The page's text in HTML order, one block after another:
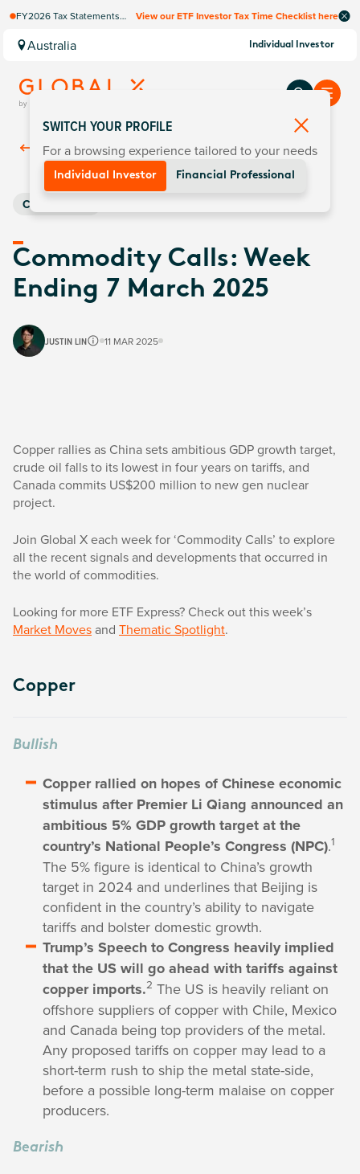
FY2026 Tax Statements
Computershare once
finalised.
View our ETF Investor Tax Time Checklist here
Australia Individual Investor
Back ToInsights
Commodities
Commodity Calls: Week
Ending 7 March 2025
JUSTIN LIN 11 MAR 2025
Copper rallies as China sets ambitious GDP growth target,
crude oil falls to its lowest in four years on tariffs, and
Canada commits US$200 million to new gen nuclear
project.
Join Global X each week for ‘Commodity Calls’ to explore
all the recent signals and developments that occurred in
the world of commodities.
Looking for more ETF Express? Check out this week’s
Market Movesand Thematic Spotlight.
Copper
Bullish
Copper rallied on hopes of Chinese economic
stimulus after Premier Li Qiang announced an
ambitious 5% GDP growth target at the
country’s National People’s Congress (NPC).1
The 5% figure is identical to China’s growth
target in 2024 and underlines that Beijing is
confident in the country’s ability to navigate
tariffs and bolster domestic growth.
Trump’s Speech to Congress heavily implied
that the US will go ahead with tariffs against
copper imports.2 The US is heavily reliant on
offshore suppliers of copper with Chile, Mexico
and Canada being top providers of the metal.
Any proposed tariffs on copper may lead to a
short-term rush to ship the metal state-side,
before a possible long-term malaise on copper
producers.
Bearish
SWITCH YOUR PROFILE
For a browsing experience tailored to your needs
Individual Investor Financial Professional